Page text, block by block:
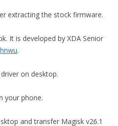
extracting the stock firmware.
It is developed by XDA Senior
.
on desktop.
your phone.
and transfer Magisk v26.1